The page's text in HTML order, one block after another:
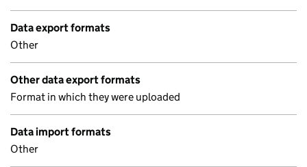
Data export formats
Other
Other data export formats
Format in which they were uploaded
Data import formats
Other